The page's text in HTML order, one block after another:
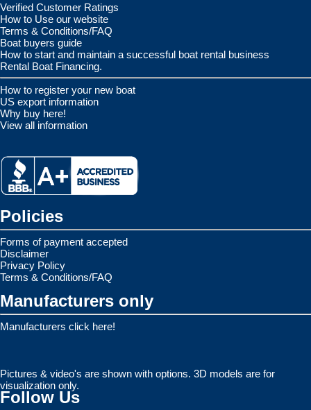
Verified Customer Ratings
How to Use our website
Terms & Conditions/FAQ
Boat buyers guide
How to start and maintain a successful boat rental business
Rental Boat Financing.
How to register your new boat
US export information
Why buy here!
View all information
Policies
Forms of payment accepted
Disclaimer
Privacy Policy
Terms & Conditions/FAQ
Manufacturers only
Manufacturers click here!
Pictures & video's are shown with options. 3D models are for
visualization only.
Follow Us